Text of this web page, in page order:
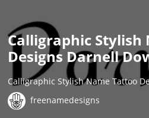
Calligraphic Stylish
Designs Darnell
Calligraphic Stylish Name Tattoo
freenamedesigns